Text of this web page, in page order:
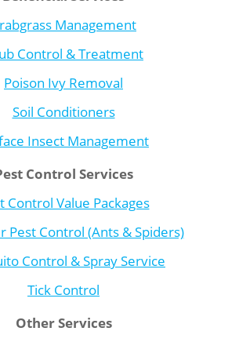
Management
Control & Treatment
Poison Ivy Removal
Soil Conditioners
Insect Management
Control Services
Control Value Packages
Pest Control (Ants & Spiders)
Control & Spray Service
Tick Control
Other Services